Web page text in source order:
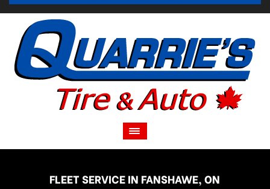
FLEET SERVICE IN FANSHAWE, ON